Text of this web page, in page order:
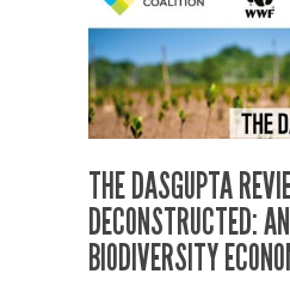
THE DASGUPTA
DECONSTRUCTED:
BIODIVERSITY